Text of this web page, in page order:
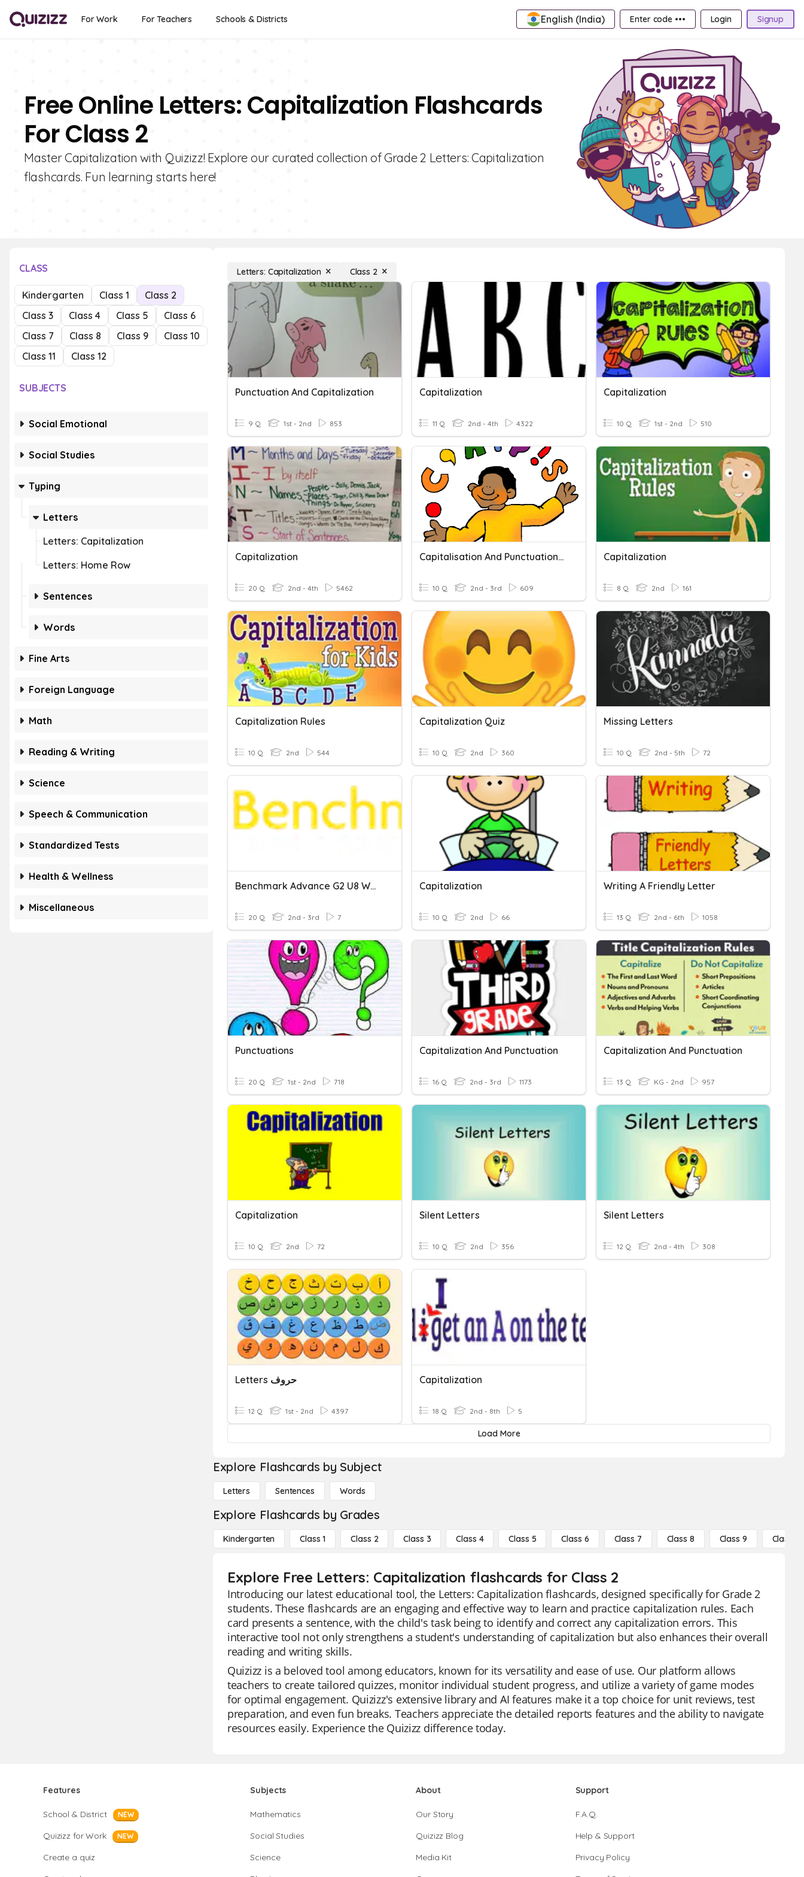
For Work For Teachers Schools & Districts English (India) Enter code ••• Login Signup
Free Online Letters: Capitalization Flashcards
For Class 2
Master Capitalization with Quizizz! Explore our curated collection of Grade 2 Letters: Capitalization
flashcards. Fun learning starts here!
CLASS
Kindergarten Class 1
Class 2
Class 3
Class 4 Class 5
Class 6
Class 7
Class 8 Class 9
Class 10
Class 11
Class 12
SUBJECTS
Social Emotional
Social Studies
Typing
Letters
Letters: Capitalization
Letters: Home Row
Sentences
Words
Fine Arts
Foreign Language
Math
Reading & Writing
Science
Speech & Communication
Standardized Tests
Health & Wellness
Miscellaneous
Letters: Capitalization Class 2
Punctuation And Capitalization
9 Q 1st - 2nd 853
Capitalization
11 Q 2nd - 4th 4322
Capitalization
10 Q 1st - 2nd 510
Capitalization
20 Q 2nd - 4th 5462
Capitalisation And Punctuation Marks
10 Q 2nd - 3rd 609
Capitalization
8 Q 2nd 161
Capitalization Rules
10 Q 2nd 544
Capitalization Quiz
10 Q 2nd 360
Missing Letters
10 Q 2nd - 5th 72
Benchmark Advance G2 U8 W2 - Capitalization
20 Q 2nd - 3rd 7
Capitalization
10 Q 2nd 66
Writing A Friendly Letter
13 Q 2nd - 6th 1058
Punctuations
20 Q 1st - 2nd 718
Capitalization And Punctuation
16 Q 2nd - 3rd 1173
Capitalization And Punctuation
13 Q KG - 2nd 957
Capitalization
10 Q 2nd 72
Silent Letters
10 Q 2nd 356
Silent Letters
12 Q 2nd - 4th 308
Letters حروف
12 Q 1st - 2nd 4397
Capitalization
18 Q 2nd - 8th 5
Load More
Explore Flashcards by Subject
Letters Sentences Words
Explore Flashcards by Grades
Kindergarten Class 1 Class 2 Class 3 Class 4 Class 5 Class 6 Class 7 Class 8 Class 9 Class 10
Explore Free Letters: Capitalization flashcards for Class 2
Introducing our latest educational tool, the Letters: Capitalization flashcards, designed specifically for Grade 2
students. These flashcards are an engaging and effective way to learn and practice capitalization rules. Each
card presents a sentence, with the child's task being to identify and correct any capitalization errors. This
interactive tool not only strengthens a student's understanding of capitalization but also enhances their overall
reading and writing skills.
Quizizz is a beloved tool among educators, known for its versatility and ease of use. Our platform allows
teachers to create tailored quizzes, monitor individual student progress, and utilize a variety of game modes
for optimal engagement. Quizizz's extensive library and AI features make it a top choice for unit reviews, test
preparation, and even fun breaks. Teachers appreciate the detailed reports features and the ability to navigate
resources easily. Experience the Quizizz difference today.
Features
School & District NEW
Quizizz for Work NEW
Create a quiz
Subjects
Mathematics
Social Studies
Science
About
Our Story
Quizizz Blog
Media Kit
Support
F.A.Q.
Help & Support
Privacy Policy